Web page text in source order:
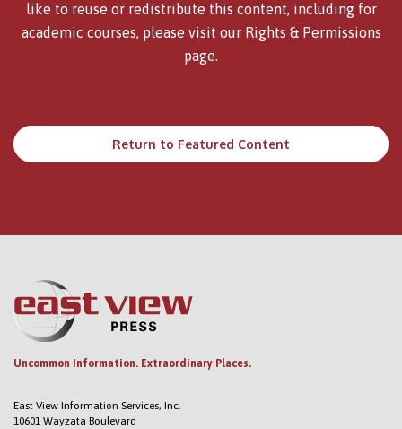
like to reuse or redistribute this content, including for
academic courses, please visit our Rights & Permissions
page.
Return to Featured Content
Uncommon Information. Extraordinary Places.
East View Information Services, Inc.
10601 Wayzata Boulevard